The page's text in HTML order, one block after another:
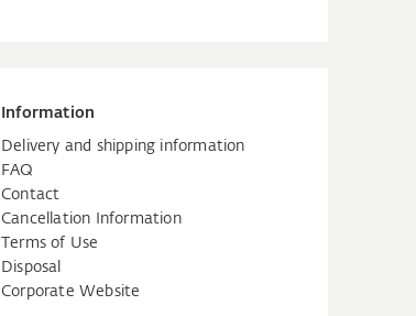
Information
Delivery and shipping information
FAQ
Contact
Cancellation Information
Terms of Use
Disposal
Corporate Website